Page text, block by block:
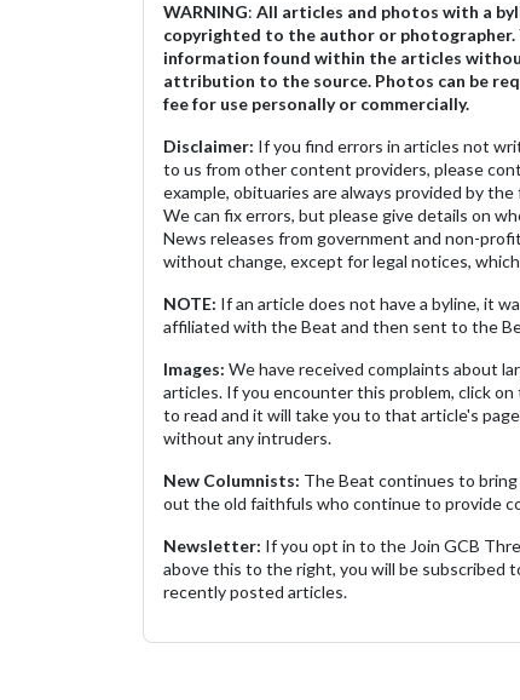
WARNING: All articles and photos with a
copyrighted to the author or photographer.
information found within the articles
attribution to the source. Photos can be
fee for use personally or commercially.
Disclaimer: If you find errors in articles not
to us from other content providers, please
example, obituaries are always provided by the
We can fix errors, but please give details on
News releases from government and non-
without change, except for legal notices, which
NOTE: If an article does not have a byline, it
affiliated with the Beat and then sent to the
Images: We have received complaints about
articles. If you encounter this problem, click
to read and it will take you to that article's
without any intruders.
New Columnists: The Beat continues to
out the old faithfuls who continue to provide
Newsletter: If you opt in to the Join GCB
above this to the right, you will be subscribed
recently posted articles.